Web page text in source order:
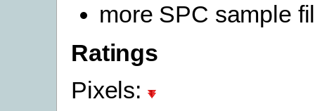
more SPC sample
Ratings
Pixels: